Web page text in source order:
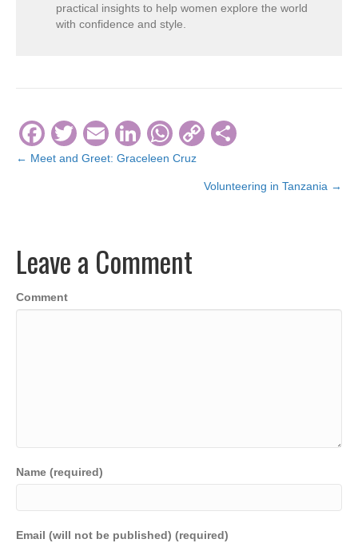
practical insights to help women explore the world
with confidence and style.
F
a
o
k
T
wi
E
m
Li
n
n
W
h
p
C
p
ar
Posts
← Meet and Greet: Graceleen Cruz
Volunteering in Tanzania →
Leave a Comment
Comment
Name (required)
Email (will not be published) (required)